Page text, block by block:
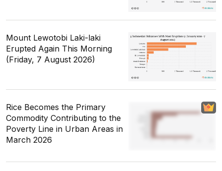
Mount Lewotobi Laki-laki
Erupted Again This Morning
(Friday, 7 August 2026)
Rice Becomes the Primary
Commodity Contributing to the
Poverty Line in Urban Areas in
March 2026